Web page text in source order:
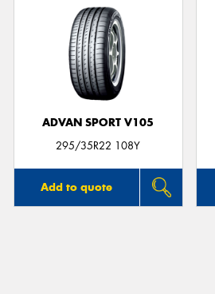
ADVAN SPORT V105
295/35R22 108Y
Add to quote